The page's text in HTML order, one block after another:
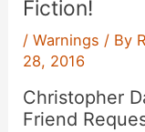
Fiction!
/Warnings / By
28, 2016
Christopher
Friend